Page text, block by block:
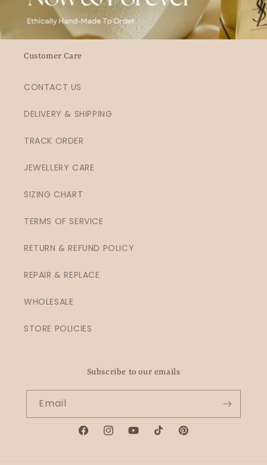
Customer Care
CONTACT US
DELIVERY & SHIPPING
TRACK ORDER
JEWELLERY CARE
SIZING CHART
TERMS OF SERVICE
RETURN & REFUND POLICY
REPAIR & REPLACE
WHOLESALE
STORE POLICIES
Subscribe to our emails
Email
FacebookInstagramYouTubeTikTokPinterest